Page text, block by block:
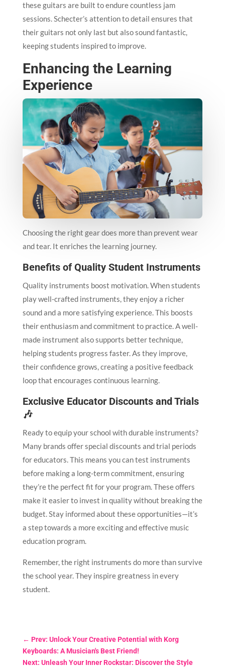
these guitars are built to endure countless jam
sessions. Schecter’s attention to detail ensures that
their guitars not only last but also sound fantastic,
keeping students inspired to improve.
Enhancing the Learning
Experience
Choosing the right gear does more than prevent wear
and tear. It enriches the learning journey.
Benefits of Quality Student Instruments
Quality instruments boost motivation. When students
play well-crafted instruments, they enjoy a richer
sound and a more satisfying experience. This boosts
their enthusiasm and commitment to practice. A well-
made instrument also supports better technique,
helping students progress faster. As they improve,
their confidence grows, creating a positive feedback
loop that encourages continuous learning.
Exclusive Educator Discounts and Trials
🎶
Ready to equip your school with durable instruments?
Many brands offer special discounts and trial periods
for educators. This means you can test instruments
before making a long-term commitment, ensuring
they’re the perfect fit for your program. These offers
make it easier to invest in quality without breaking the
budget. Stay informed about these opportunities—it’s
a step towards a more exciting and effective music
education program.
Remember, the right instruments do more than survive
the school year. They inspire greatness in every
student.
← Prev: Unlock Your Creative Potential with Korg
Keyboards: A Musician's Best Friend!
Next: Unleash Your Inner Rockstar: Discover the Style